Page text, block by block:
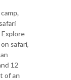
safari,
12
of an